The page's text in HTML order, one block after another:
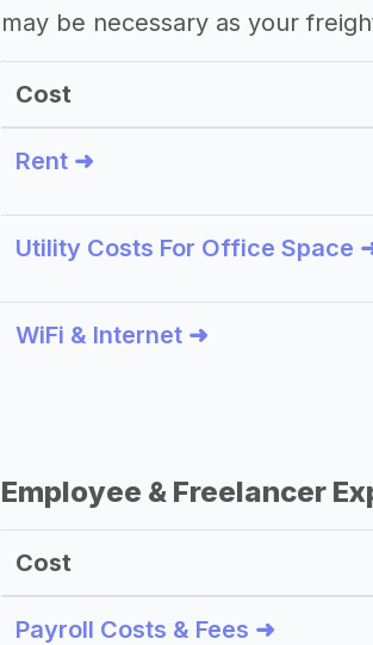
may be necessary as your
Cost
Rent ➜
Utility Costs For Office Space
WiFi & Internet ➜
Employee & Freelancer
Cost
Payroll Costs & Fees ➜